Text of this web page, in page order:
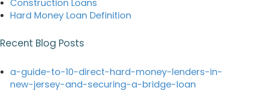
Construction Loans
Hard Money Loan Definition
Recent Blog Posts
a-guide-to-10-direct-hard-money-lenders-in-
new-jersey-and-securing-a-bridge-loan